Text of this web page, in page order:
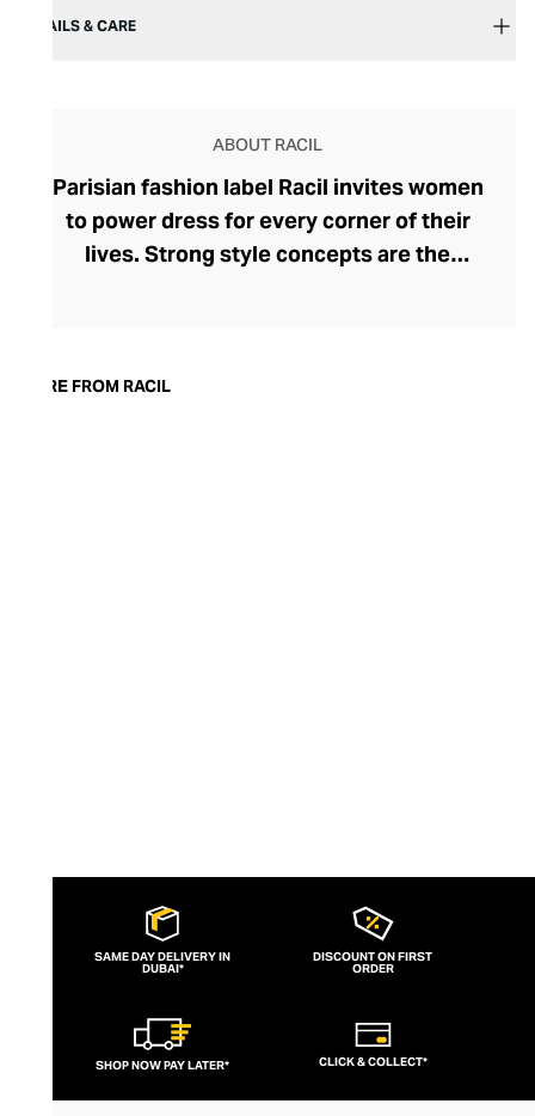
DETAILS & CARE
ABOUT RACIL
Parisian fashion label Racil invites women
to power dress for every corner of their
lives. Strong style concepts are the
collections saw the tuxedo reimagined for
MORE FROM RACIL
SAME DAY DELIVERY IN
DUBAI*
DISCOUNT ON FIRST
ORDER
SHOP NOW PAY LATER* CLICK & COLLECT*